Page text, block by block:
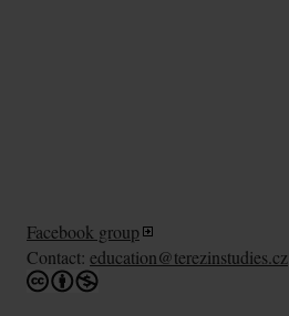
Facebook group
Contact: education@terezinstudies.cz